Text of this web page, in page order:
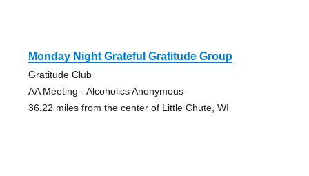
Monday Night Grateful Gratitude Group
Gratitude Club
AA Meeting - Alcoholics Anonymous
36.22 miles from the center of Little Chute, WI